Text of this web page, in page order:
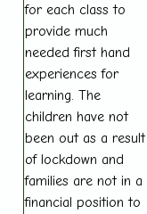
for each class to
provide much
needed first hand
experiences for
learning. The
children have not
been out as a result
of lockdown and
families are not in a
financial position to